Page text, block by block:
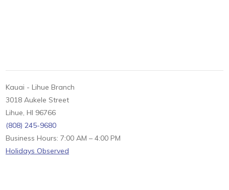
Kauai - Lihue Branch
3018 Aukele Street
Lihue, HI 96766
(808) 245-9680
Business Hours: 7:00 AM – 4:00 PM
Holidays Observed